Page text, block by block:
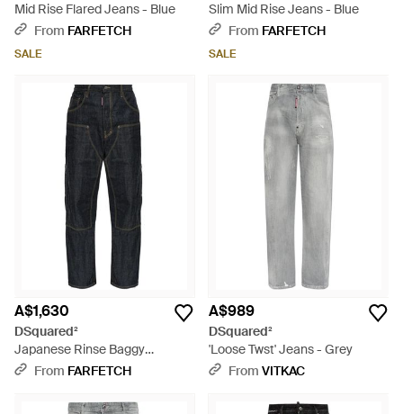
Mid Rise Flared Jeans - Blue
From FARFETCH
SALE
Slim Mid Rise Jeans - Blue
From FARFETCH
SALE
A$1,630
DSquared²
Japanese Rinse Baggy
Carpenter Jeans - Blue
From FARFETCH
A$989
DSquared²
'Loose Twst' Jeans - Grey
From VITKAC